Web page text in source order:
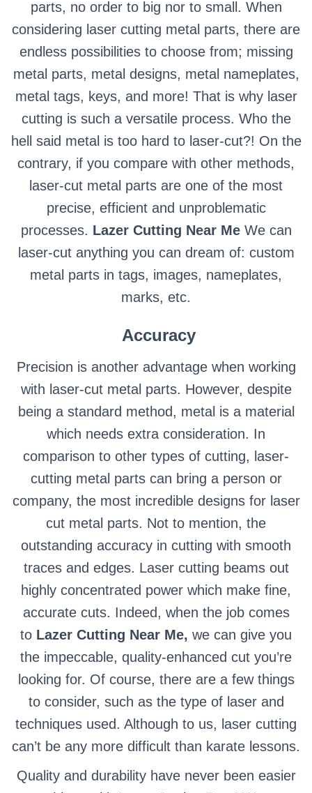
parts, no order to big nor to small. When
considering laser cutting metal parts, there are
endless possibilities to choose from; missing
metal parts, metal designs, metal nameplates,
metal tags, keys, and more! That is why laser
cutting is such a versatile process. Who the
hell said metal is too hard to laser-cut?! On the
contrary, if you compare with other methods,
laser-cut metal parts are one of the most
precise, efficient and unproblematic
processes. Lazer Cutting Near Me We can
laser-cut anything you can dream of: custom
metal parts in tags, images, nameplates,
marks, etc.
Accuracy
Precision is another advantage when working
with laser-cut metal parts. However, despite
being a standard method, metal is a material
which needs extra consideration. In
comparison to other types of cutting, laser-
cutting metal parts can bring a person or
company, the most incredible designs for laser
cut metal parts. Not to mention, the
outstanding accuracy in cutting with smooth
traces and edges. Laser cutting beams out
highly concentrated power which make fine,
accurate cuts. Indeed, when the job comes
to Lazer Cutting Near Me, we can give you
the impeccable, quality-enhanced cut you’re
looking for. Of course, there are a few things
to consider, such as the type of laser and
techniques used. Although to us, laser cutting
can’t be any more difficult than karate lessons.
Quality and durability have never been easier